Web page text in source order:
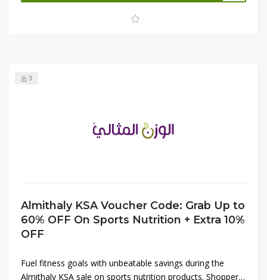
on trusted supplements and take advantage of this
limited-time deal before it ends.
3
Almithaly KSA Voucher Code: Grab Up to
60% OFF On Sports Nutrition + Extra 10%
OFF
Fuel fitness goals with unbeatable savings during the
Almithaly KSA sale on sports nutrition products. Shoppers